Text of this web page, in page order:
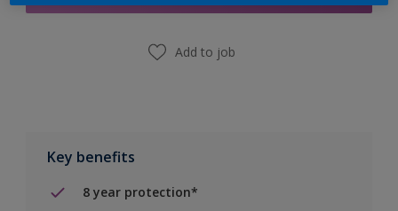
Add to job
Key benefits
8 year protection*